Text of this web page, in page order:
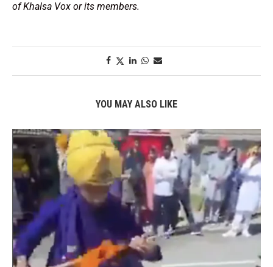
of Khalsa Vox or its members.
YOU MAY ALSO LIKE